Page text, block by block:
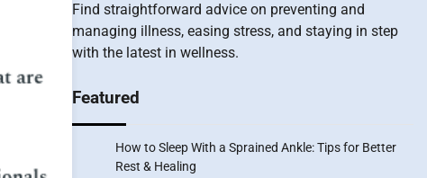
Find straightforward advice on preventing and
managing illness, easing stress, and staying in step
with the latest in wellness.
Featured
How to Sleep With a Sprained Ankle: Tips for Better
Rest & Healing